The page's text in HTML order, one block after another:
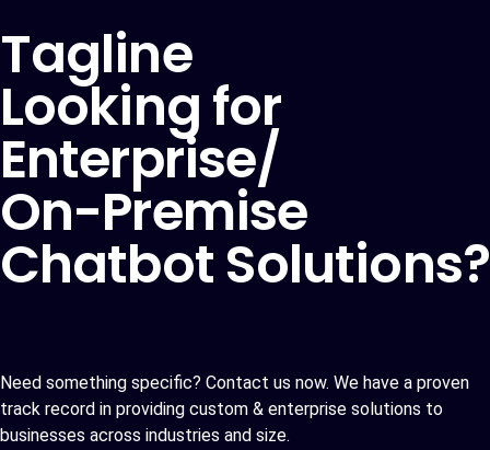
Tagline
Looking for
Enterprise/
On-Premise
Chatbot Solutions?
Need something specific? Contact us now. We have a proven
track record in providing custom & enterprise solutions to
businesses across industries and size.